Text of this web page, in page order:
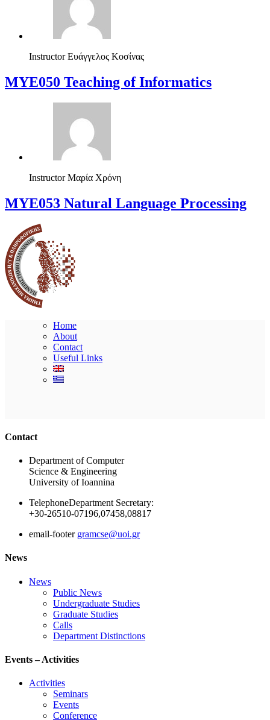
Instructor Ευάγγελος Κοσίνας
MYE050 Teaching of Informatics
Instructor Μαρία Χρόνη
ΜΥΕ053 Natural Language Processing
Home
About
Contact
Useful Links
Contact
Department of Computer
Science & Engineering
University of Ioannina
TelephoneDepartment Secretary:
+30-26510-07196,07458,08817
email-footer gramcse@uoi.gr
News
News
Public News
Undergraduate Studies
Graduate Studies
Calls
Department Distinctions
Events – Activities
Activities
Seminars
Events
Conference